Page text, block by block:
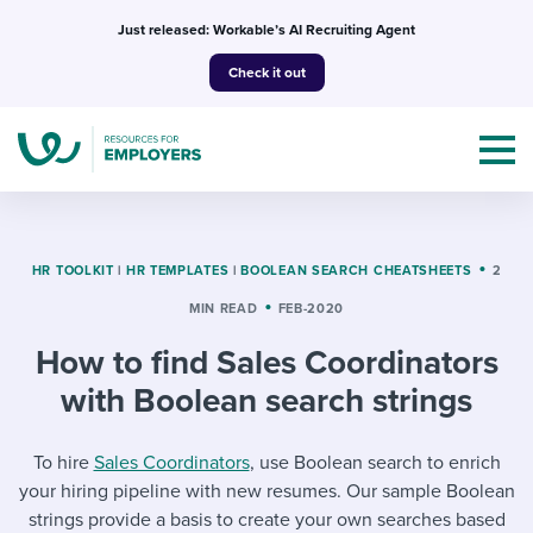
Just released: Workable’s AI Recruiting Agent
Check it out
Mobilizing AI in my work
Templates & Guides
I WANT...Attend webinars & events
HR TOOLKIT | HR TEMPLATES | BOOLEAN SEARCH CHEATSHEETS 2
MIN READ FEB-2020
How to find Sales Coordinators
with Boolean search strings
To hire Sales Coordinators, use Boolean search to enrich
your hiring pipeline with new resumes. Our sample Boolean
strings provide a basis to create your own searches based